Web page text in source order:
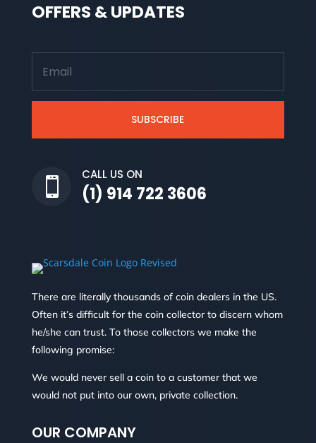
OFFERS & UPDATES
SUBSCRIBE

CALL US ON
(1) 914 722 3606
There are literally thousands of coin dealers in the US.
Often it’s difficult for the coin collector to discern whom
he/she can trust. To those collectors we make the
following promise:
We would never sell a coin to a customer that we
would not put into our own, private collection.
OUR COMPANY